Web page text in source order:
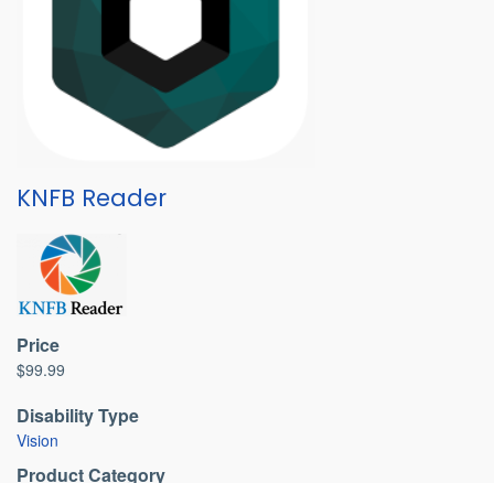
KNFB Reader
Price
$99.99
Disability Type
Vision
Product Category